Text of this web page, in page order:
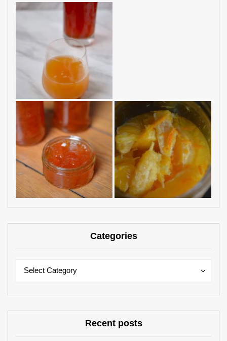
Categories
Select Category
Categories
Recent posts